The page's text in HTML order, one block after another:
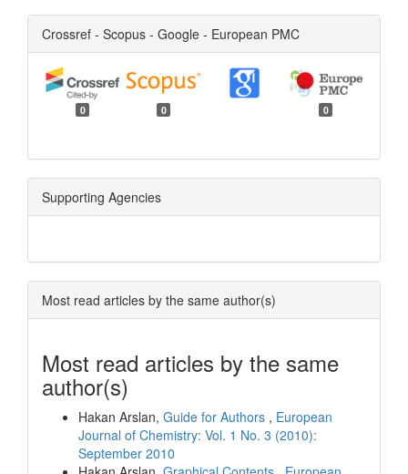
Crossref - Scopus - Google - European PMC
0 0 0
Supporting Agencies
Most read articles by the same author(s)
Most read articles by the same
author(s)
Hakan Arslan, Guide for Authors , European
Journal of Chemistry: Vol. 1 No. 3 (2010):
September 2010